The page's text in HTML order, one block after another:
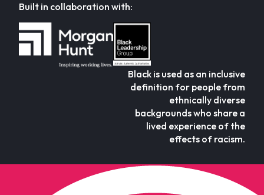
Built in collaboration with:
Black is used as an inclusive
definition for people from
ethnically diverse
backgrounds who share a
lived experience of the
effects of racism.